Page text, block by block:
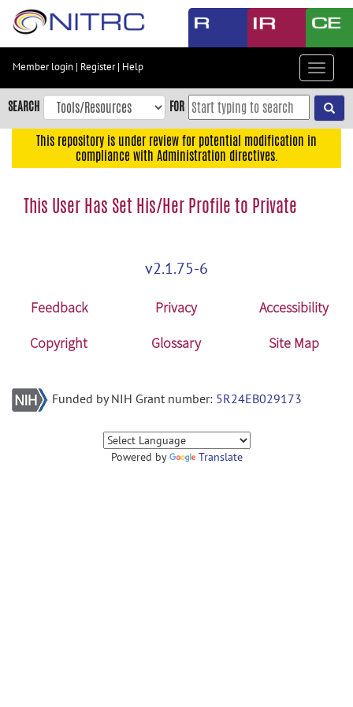
Skip
content
Skip
to
navigation
menu
Accessibility
Member login | Register| Help
Toggle
SEARCH FOR
This repository is under review for potential modification in
compliance with Administration directives.
This User Has Set His/Her Profile to Private
v2.1.75-6
Feedback Privacy
Accessibility
Copyright
Glossary Site Map
Funded by NIH Grant number: 5R24EB029173
Powered by Translate